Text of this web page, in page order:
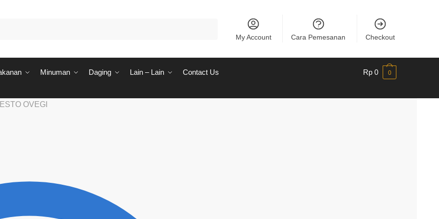
My Account Cara Pemesanan Checkout
Minuman Daging Lain – Lain Contact Us Rp 0 0
OVEGI